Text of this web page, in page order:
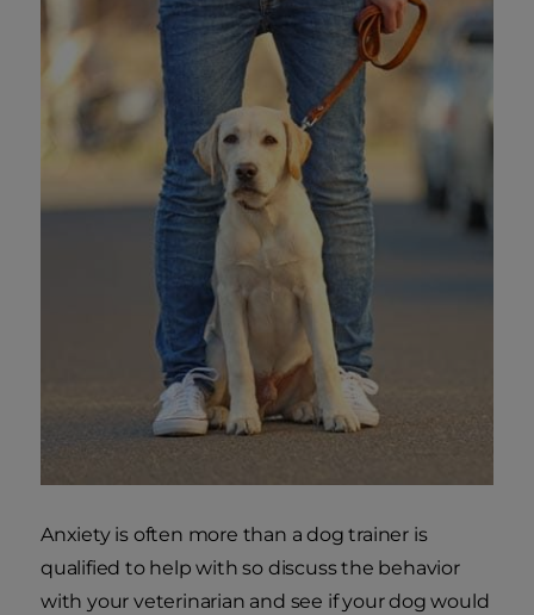
Anxiety is often more than a dog trainer is
qualified to help with so discuss the behavior
with your veterinarian and see if your dog would